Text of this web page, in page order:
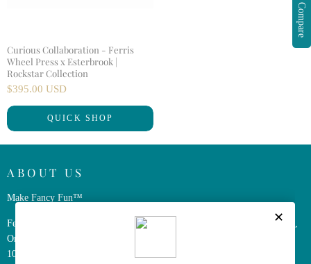
Curious Collaboration - Ferris
Wheel Press x Esterbrook |
Rockstar Collection
$395.00 USD
QUICK SHOP
ABOUT US
Make Fancy Fun™
Ferris Wheel Press is a design and stationery company based in Markham,
Ontario, Canada. We have been making fine stationery products for over
10 years, constantly seeking innovation and refinement.
Compare